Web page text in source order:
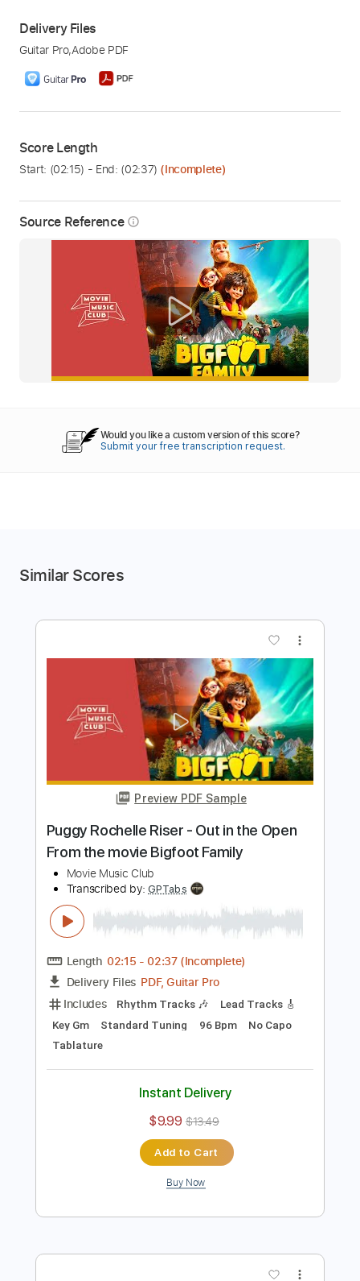
Source Reference info_outline
Delivery Files
Guitar Pro,Adobe PDF
Score Length
Start: (02:15) - End: (02:37) (Incomplete)
Would you like a custom version of this score?
Submit your free transcription request.
Similar Scores
Preview PDF Sample
Puggy Rochelle Riser - Out in the Open
From the movie Bigfoot Family
Movie Music Club
Transcribed by:
GPTabs
02:15-02:37(Incomplete)
PDF, Guitar Pro
Includes Rhythm Tracks 🎶
Lead Tracks 🎸
Tablature